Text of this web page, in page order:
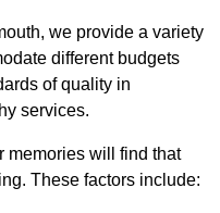
we provide a variety
different budgets
of quality in
services.
memories will find that
These factors include: